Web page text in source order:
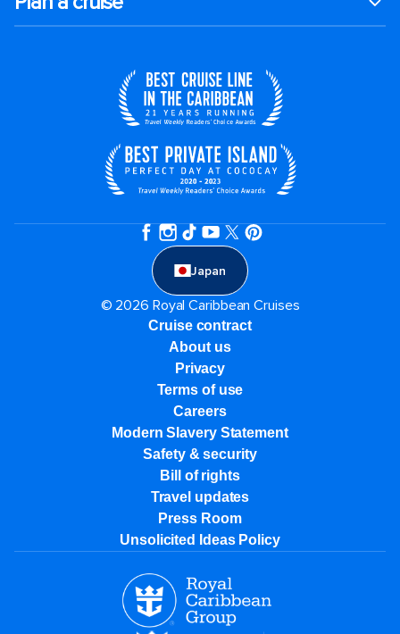
Japan
© 2026 Royal Caribbean Cruises
Cruise contract
About us
Privacy
Terms of use
Careers
Modern Slavery Statement
Safety & security
Bill of rights
Travel updates
Press Room
Unsolicited Ideas Policy